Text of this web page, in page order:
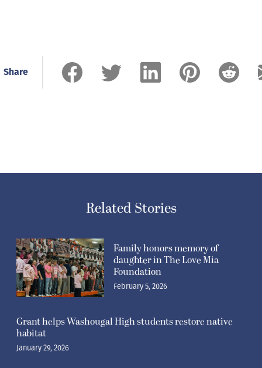
Share
Related Stories
Family honors memory of
daughter in The Love Mia
Foundation
February 5, 2026
Grant helps Washougal High students restore native
habitat
January 29, 2026